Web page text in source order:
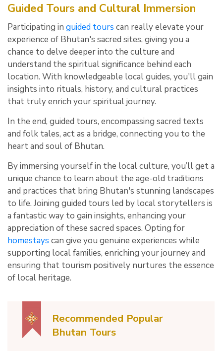
Guided Tours and Cultural Immersion
Participating in guided tours can really elevate your
experience of Bhutan's sacred sites, giving you a
chance to delve deeper into the culture and
understand the spiritual significance behind each
location. With knowledgeable local guides, you'll gain
insights into rituals, history, and cultural practices
that truly enrich your spiritual journey.
In the end, guided tours, encompassing sacred texts
and folk tales, act as a bridge, connecting you to the
heart and soul of Bhutan.
By immersing yourself in the local culture, you’ll get a
unique chance to learn about the age-old traditions
and practices that bring Bhutan's stunning landscapes
to life. Joining guided tours led by local storytellers is
a fantastic way to gain insights, enhancing your
appreciation of these sacred spaces. Opting for
homestays can give you genuine experiences while
supporting local families, enriching your journey and
ensuring that tourism positively nurtures the essence
of local heritage.
Recommended Popular
Bhutan Tours